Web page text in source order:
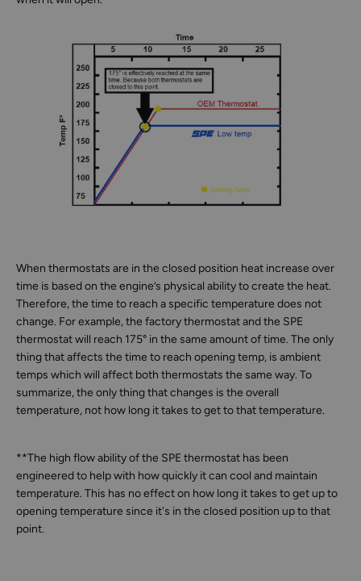
When thermostats are in the closed position heat increase over
time is based on the engine’s physical ability to create the heat.
Therefore, the time to reach a specific temperature does not
change. For example, the factory thermostat and the SPE
thermostat will reach 175° in the same amount of time. The only
thing that affects the time to reach opening temp, is ambient
temps which will affect both thermostats the same way. To
summarize, the only thing that changes is the overall
temperature, not how long it takes to get to that temperature.
**The high flow ability of the SPE thermostat has been
engineered to help with how quickly it can cool and maintain
temperature. This has no effect on how long it takes to get up to
opening temperature since it's in the closed position up to that
point.